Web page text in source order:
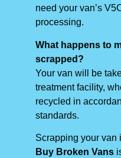
need your van’s
processing.
What happens to
scrapped?
Your van will be
treatment facility,
recycled in
standards.
Scrapping your van
Buy Broken Vans